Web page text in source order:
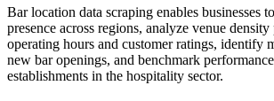
Bar location data scraping enables businesses
presence across regions, analyze venue
operating hours and customer ratings, identify
new bar openings, and benchmark
establishments in the hospitality sector.